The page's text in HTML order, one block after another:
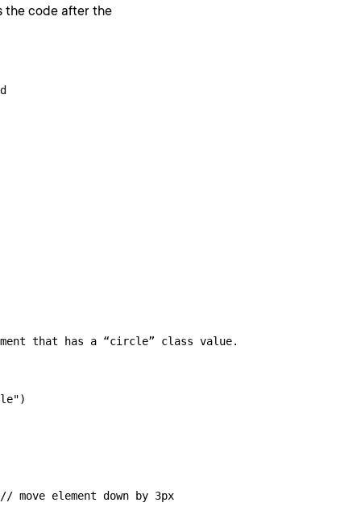
the code after the
that has a “circle” class value.
move element down by 3px